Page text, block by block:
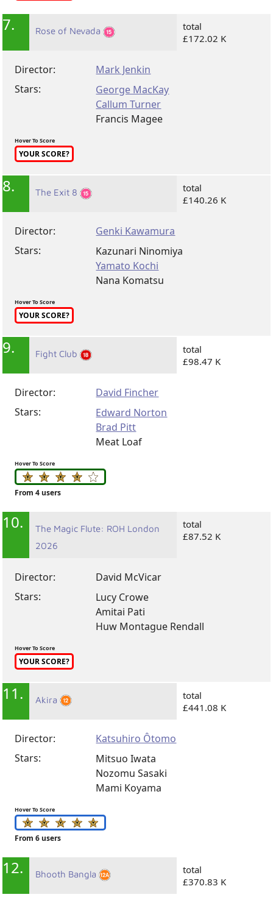
7. Rose of Nevada
total
£172.02 K
Director:
Mark Jenkin
Stars:
George MacKay
Callum Turner
Francis Magee
Hover To Score
YOUR SCORE?
8. The Exit 8
total
£140.26 K
Director:
Genki Kawamura
Stars:
Kazunari Ninomiya
Yamato Kochi
Nana Komatsu
Hover To Score
YOUR SCORE?
9. Fight Club
total
£98.47 K
Director:
David Fincher
Stars:
Edward Norton
Brad Pitt
Meat Loaf
Hover To Score
From 4 users
10.
The Magic Flute: ROH London
2026
total
£87.52 K
Director:
David McVicar
Stars:
Lucy Crowe
Amitai Pati
Huw Montague Rendall
Hover To Score
YOUR SCORE?
11. Akira
total
£441.08 K
Director:
Katsuhiro Ôtomo
Stars:
Mitsuo Iwata
Nozomu Sasaki
Mami Koyama
Hover To Score
From 6 users
12. Bhooth Bangla
total
£370.83 K